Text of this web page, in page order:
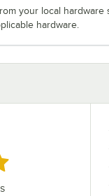
your local
hardware.